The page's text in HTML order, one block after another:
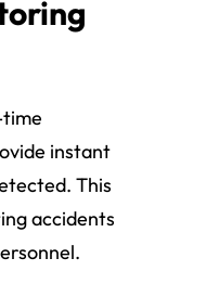
instant
This
accidents